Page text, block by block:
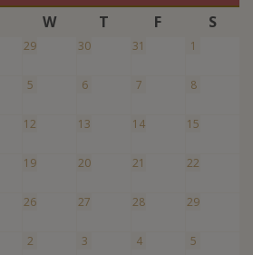
W T F S
29 30 31 1
5 6 7 8
12 13 14 15
19 20 21 22
26 27 28 29
2 3 4 5